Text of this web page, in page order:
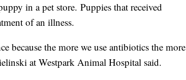
in a pet store. Puppies that received
of an illness.
because the more we use antibiotics the more
at Westpark Animal Hospital said.